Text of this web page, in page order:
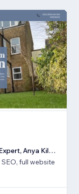
Vick Culshaw Website designer, SEO Expert, Anya Kilsha LTD